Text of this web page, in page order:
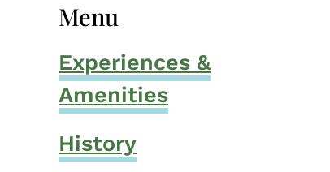
Menu
Experiences &
Amenities
History